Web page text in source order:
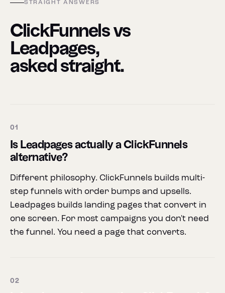
STRAIGHT ANSWERS
ClickFunnels vs
Leadpages,
asked straight.
01
Is Leadpages actually a ClickFunnels
alternative?
Different philosophy. ClickFunnels builds multi-
step funnels with order bumps and upsells.
Leadpages builds landing pages that convert in
one screen. For most campaigns you don't need
the funnel. You need a page that converts.
02